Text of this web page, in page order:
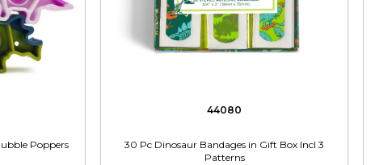
Poppers
44080
30 Pc Dinosaur Bandages in Gift Box Incl 3
Patterns